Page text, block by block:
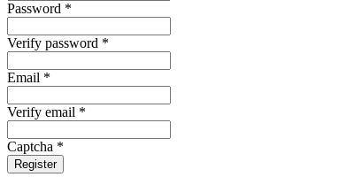
Password *
Verify password *
Email *
Verify email *
Captcha *
Register